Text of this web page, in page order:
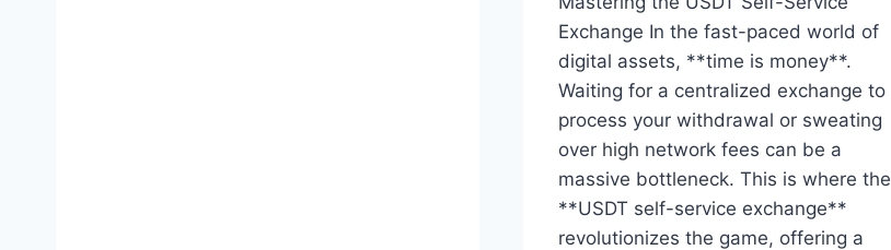
Exchange In the fast-paced world of
digital assets, **time is money**.
Waiting for a centralized exchange to
process your withdrawal or sweating
over high network fees can be a
massive bottleneck. This is where the
**USDT self-service exchange**
revolutionizes the game, offering a